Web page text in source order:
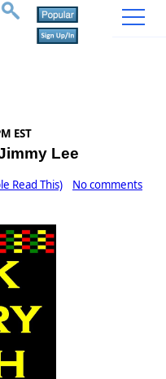
EST
Lee
Read This) No comments